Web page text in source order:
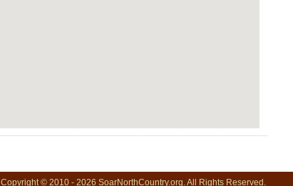
Copyright © 2010 - 2026 SoarNorthCountry.org. All Rights Reserved.